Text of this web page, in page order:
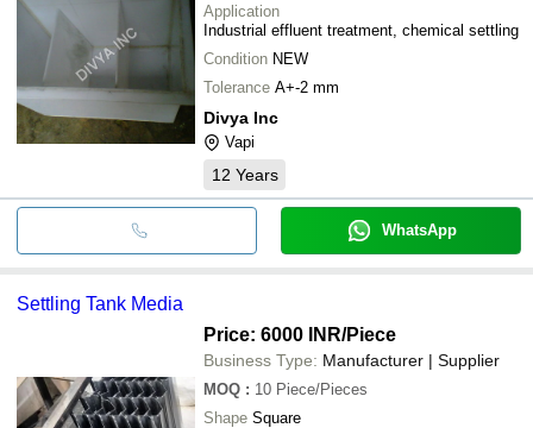
Application
Industrial effluent treatment, chemical settling
Condition NEW
Tolerance A+-2 mm
Divya Inc
Vapi
12 Years
WhatsApp
Settling Tank Media
Price: 6000 INR/Piece
Business Type: Manufacturer | Supplier
MOQ : 10 Piece/Pieces
Shape Square